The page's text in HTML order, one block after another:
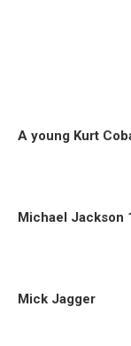
A young Kurt
Michael Jackson
Mick Jagger